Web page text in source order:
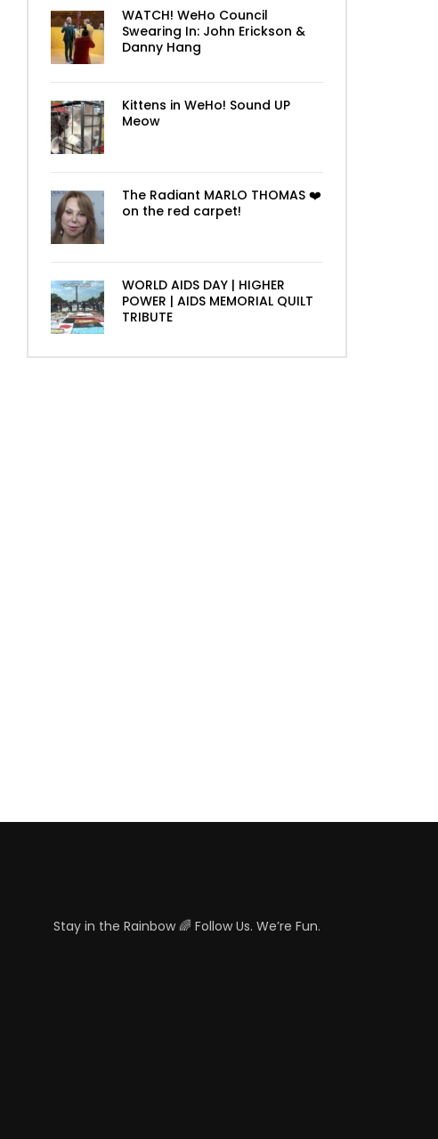
WATCH! WeHo Council
Swearing In: John Erickson &
Danny Hang
Kittens in WeHo! Sound UP
Meow
The Radiant MARLO THOMAS ❤️
on the red carpet!
WORLD AIDS DAY | HIGHER
POWER | AIDS MEMORIAL QUILT
TRIBUTE
Stay in the Rainbow 🌈 Follow Us. We’re Fun.